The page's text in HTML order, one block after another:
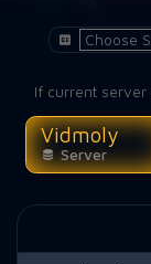
If current server
Vidmoly
Server